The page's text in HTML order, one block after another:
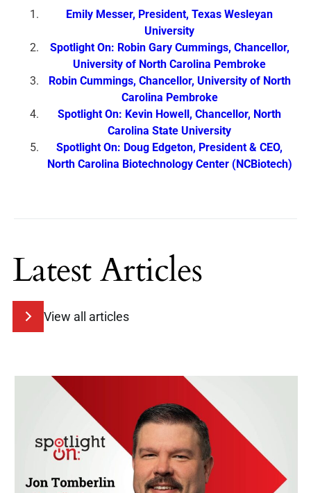
Emily Messer, President, Texas Wesleyan
University
Spotlight On: Robin Gary Cummings, Chancellor,
University of North Carolina Pembroke
Robin Cummings, Chancellor, University of North
Carolina Pembroke
Spotlight On: Kevin Howell, Chancellor, North
Carolina State University
Spotlight On: Doug Edgeton, President & CEO,
North Carolina Biotechnology Center (NCBiotech)
Latest Articles
View all articles